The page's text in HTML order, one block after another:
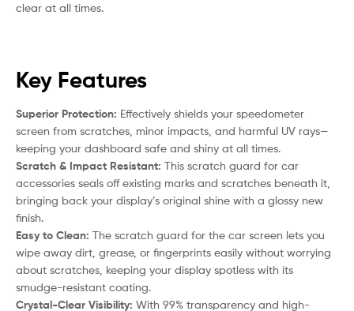
clear at all times.
Key Features
Superior Protection: Effectively shields your speedometer
screen from scratches, minor impacts, and harmful UV rays—
keeping your dashboard safe and shiny at all times.
Scratch & Impact Resistant: This scratch guard for car
accessories seals off existing marks and scratches beneath it,
bringing back your display’s original shine with a glossy new
finish.
Easy to Clean: The scratch guard for the car screen lets you
wipe away dirt, grease, or fingerprints easily without worrying
about scratches, keeping your display spotless with its
smudge-resistant coating.
Crystal-Clear Visibility: With 99% transparency and high-